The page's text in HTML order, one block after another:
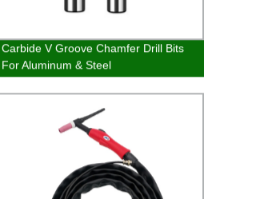
Carbide V Groove Chamfer Drill Bits
For Aluminum & Steel